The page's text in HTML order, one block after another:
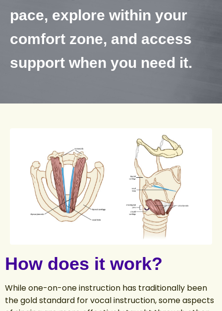
pace, explore within your
comfort zone, and access
support when you need it.
How does it work?
While one-on-one instruction has traditionally been
the gold standard for vocal instruction, some aspects